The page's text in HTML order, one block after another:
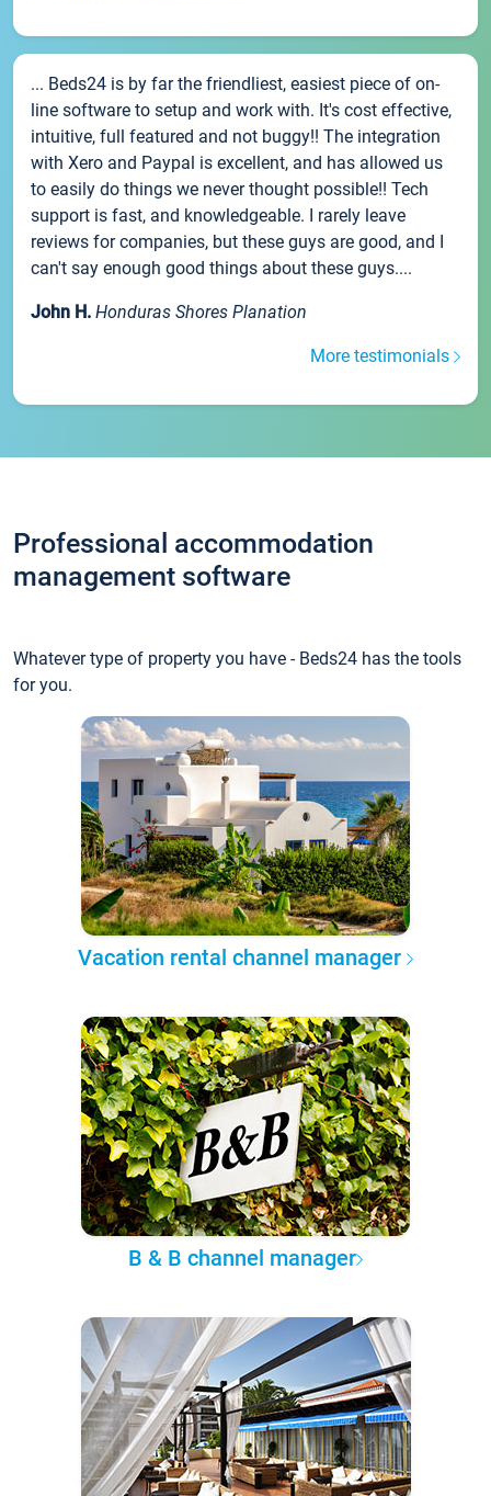
... Beds24 is by far the friendliest, easiest piece of on-
line software to setup and work with. It's cost effective,
intuitive, full featured and not buggy!! The integration
with Xero and Paypal is excellent, and has allowed us
to easily do things we never thought possible!! Tech
support is fast, and knowledgeable. I rarely leave
reviews for companies, but these guys are good, and I
can't say enough good things about these guys....
John H. Honduras Shores Planation
More testimonials
Professional accommodation
management software
Whatever type of property you have - Beds24 has the tools
for you.
Vacation rental channel manager
B & B channel manager